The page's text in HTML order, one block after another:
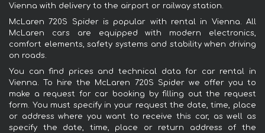
Vienna with delivery to the airport or railway station.
McLaren 720S Spider is popular with rental in Vienna. All
McLaren cars are equipped with modern electronics,
comfort elements, safety systems and stability when driving
on roads.
You can find prices and technical data for car rental in
Vienna. To hire the McLaren 720S Spider we offer you to
make a request for car booking by filling out the request
form. You must specify in your request the date, time, place
or address where you want to receive this car, as well as
specify the date, time, place or return address of the